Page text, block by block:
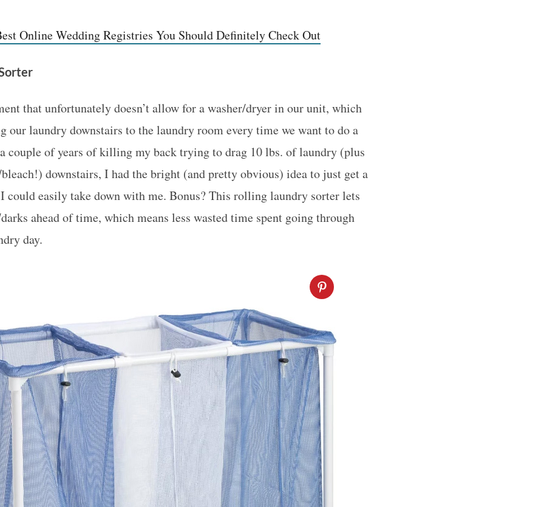
Online Wedding Registries You Should Definitely Check Out
that unfortunately doesn’t allow for a washer/dryer in our unit, which
our laundry downstairs to the laundry room every time we want to do a
couple of years of killing my back trying to drag 10 lbs. of laundry (plus
downstairs, I had the bright (and pretty obvious) idea to just get a
could easily take down with me. Bonus? This rolling laundry sorter lets
ahead of time, which means less wasted time spent going through
day.